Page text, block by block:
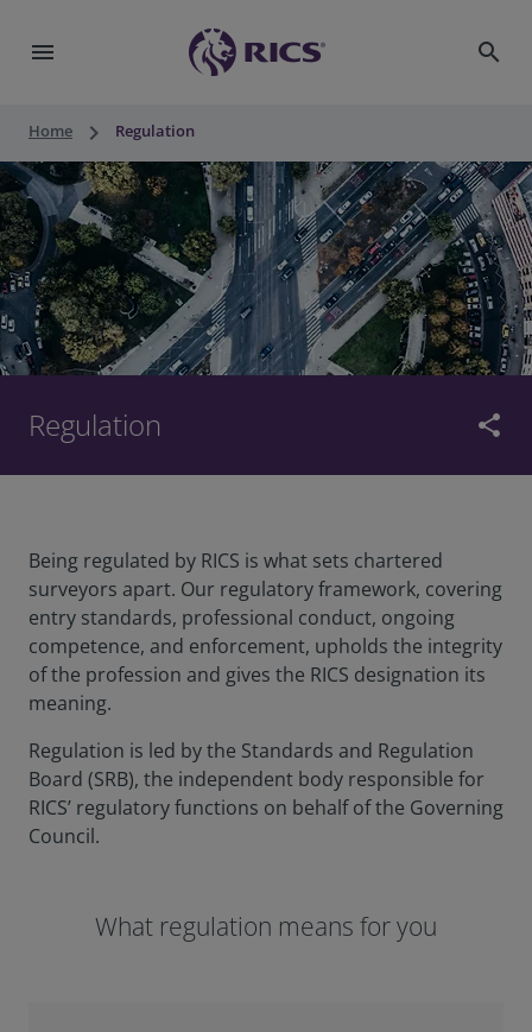
menu search
Home keyboard_arrow_right Regulation
Regulation share
Being regulated by RICS is what sets chartered
surveyors apart. Our regulatory framework, covering
entry standards, professional conduct, ongoing
competence, and enforcement, upholds the integrity
of the profession and gives the RICS designation its
meaning.
Regulation is led by the Standards and Regulation
Board (SRB), the independent body responsible for
RICS’ regulatory functions on behalf of the Governing
Council.
What regulation means for you